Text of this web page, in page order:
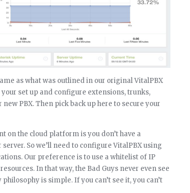
as what was outlined in our original VitalPBX
set up and configure extensions, trunks,
PBX. Then pick back up here to secure your
on the cloud platform is you don’t have a
So we’ll need to configure VitalPBX using
Our preference is to use a whitelist of IP
In that way, the Bad Guys never even see
is simple. If you can’t see it, you can’t